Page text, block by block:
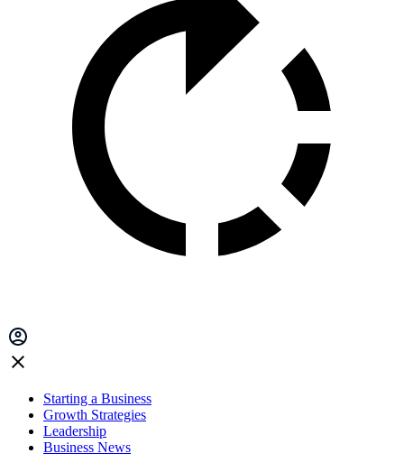
Starting a Business
Growth Strategies
Leadership
Business News